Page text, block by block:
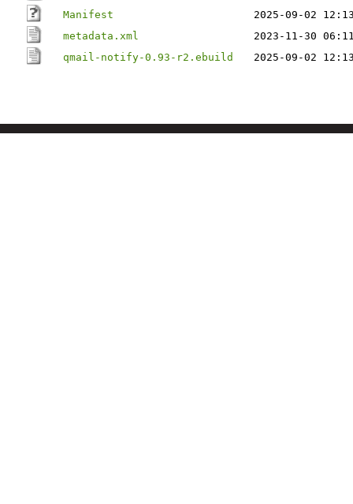
Manifest
2025-09-02
metadata.xml
2023-11-30
qmail-notify-0.93-r2.ebuild
2025-09-02